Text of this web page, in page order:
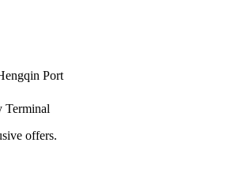
Port
Terminal
offers.